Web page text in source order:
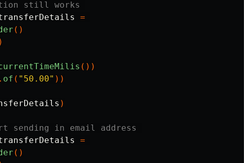
still works
=
()
)
())
. of ( "50.00" ))
)
sending in email address
=
()